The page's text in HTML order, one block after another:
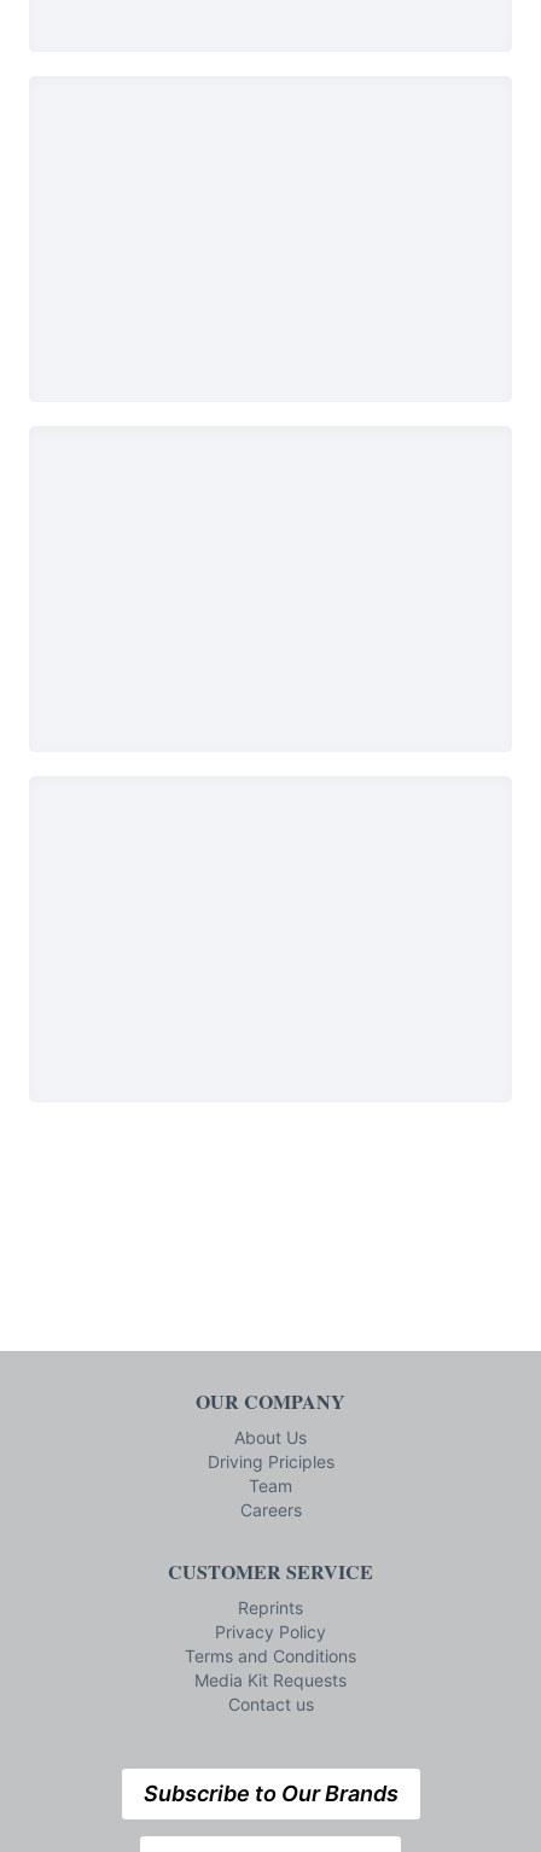
OUR COMPANY
About Us
Driving Priciples
Team
Careers
CUSTOMER SERVICE
Reprints
Privacy Policy
Terms and Conditions
Media Kit Requests
Contact us
Subscribe to Our Brands